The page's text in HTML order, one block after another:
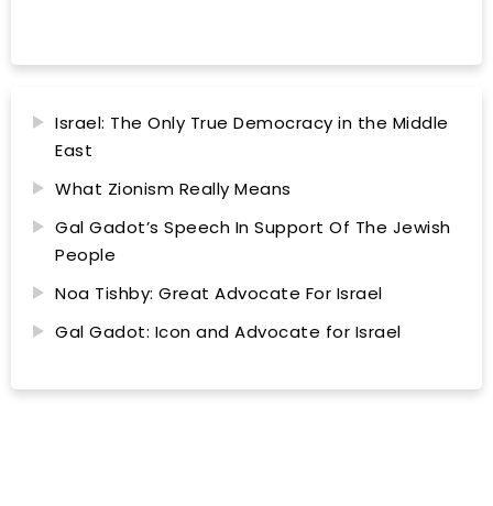
Israel: The Only True Democracy in the Middle
East
What Zionism Really Means
Gal Gadot’s Speech In Support Of The Jewish
People
Noa Tishby: Great Advocate For Israel
Gal Gadot: Icon and Advocate for Israel